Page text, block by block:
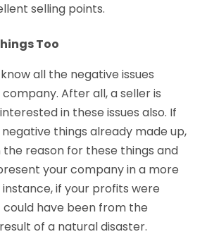
selling points.
Too
all the negative issues
After all, a seller is
in these issues also. If
things already made up,
the reason for these things and
your company in a more
if your profits were
could have been from the
of a natural disaster.